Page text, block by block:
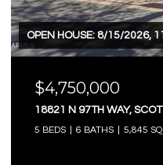
OPEN HOUSE: 8/15/2026,
$4,750,000
18821 N 97TH WAY,
5 BEDS 6 BATHS 5,845